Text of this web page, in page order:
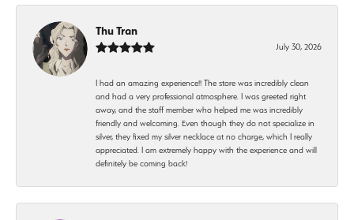
Thu Tran
July 30, 2026
I had an amazing experience!! The store was incredibly clean
and had a very professional atmosphere. I was greeted right
away, and the staff member who helped me was incredibly
friendly and welcoming. Even though they do not specialize in
silver, they fixed my silver necklace at no charge, which I really
appreciated. I am extremely happy with the experience and will
definitely be coming back!